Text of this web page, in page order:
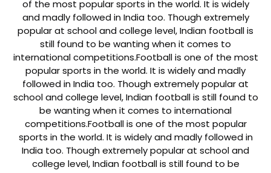
of the most popular sports in the world. It is widely
and madly followed in India too. Though extremely
popular at school and college level, Indian football is
still found to be wanting when it comes to
international competitions.Football is one of the most
popular sports in the world. It is widely and madly
followed in India too. Though extremely popular at
school and college level, Indian football is still found to
be wanting when it comes to international
competitions.Football is one of the most popular
sports in the world. It is widely and madly followed in
India too. Though extremely popular at school and
college level, Indian football is still found to be